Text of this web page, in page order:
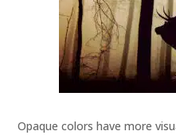
Opaque colors have more